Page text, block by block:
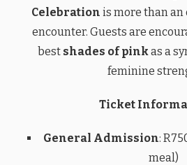
Celebration is more than an
encounter. Guests are
best shades of pinkas a
feminine
Ticket
General Admission:
meal)